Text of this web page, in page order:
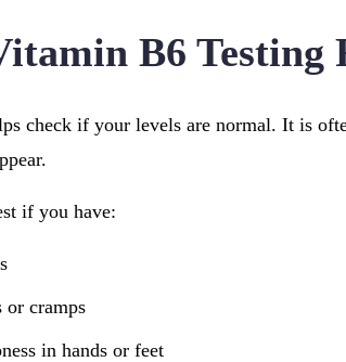
B6 Testing
check if your levels are normal. It is
if you have:
or cramps
in hands or feet